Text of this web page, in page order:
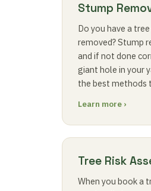
Stump
Do you have a
removed? Stump
and if not done
giant hole in your
the best methods
Learn more ›
Tree Risk
When you book a